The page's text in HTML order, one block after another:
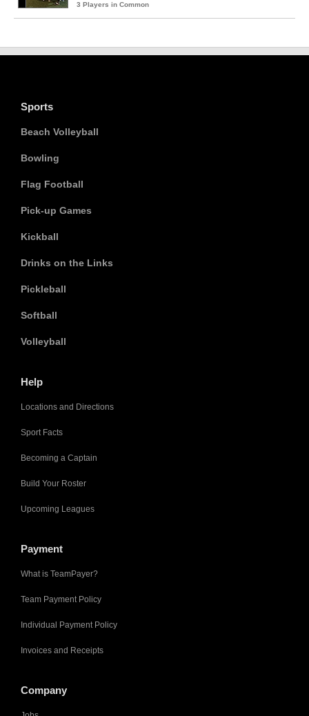
3 Players in Common
Sports
Beach Volleyball
Bowling
Flag Football
Pick-up Games
Kickball
Drinks on the Links
Pickleball
Softball
Volleyball
Help
Locations and Directions
Sport Facts
Becoming a Captain
Build Your Roster
Upcoming Leagues
Payment
What is TeamPayer?
Team Payment Policy
Individual Payment Policy
Invoices and Receipts
Company